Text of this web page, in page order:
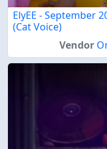
ElyEE - September
(Cat Voice)
Vendor